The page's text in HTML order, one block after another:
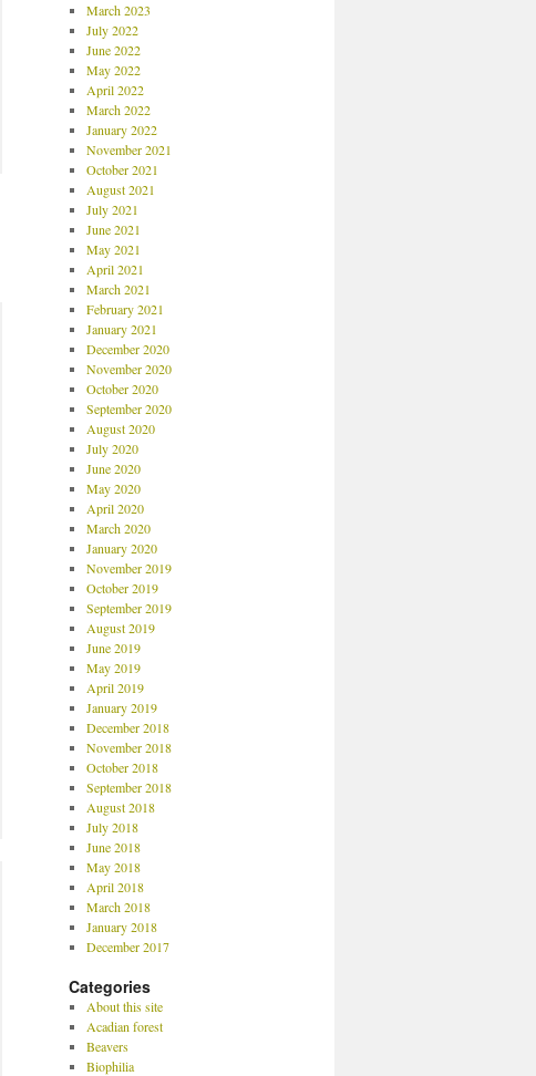
March 2023
July 2022
June 2022
May 2022
April 2022
March 2022
January 2022
November 2021
October 2021
August 2021
July 2021
June 2021
May 2021
April 2021
March 2021
February 2021
January 2021
December 2020
November 2020
October 2020
September 2020
August 2020
July 2020
June 2020
May 2020
April 2020
March 2020
January 2020
November 2019
October 2019
September 2019
August 2019
June 2019
May 2019
April 2019
January 2019
December 2018
November 2018
October 2018
September 2018
August 2018
July 2018
June 2018
May 2018
April 2018
March 2018
January 2018
December 2017
Categories
About this site
Acadian forest
Beavers
Biophilia